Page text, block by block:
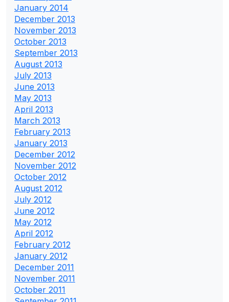
January 2014
December 2013
November 2013
October 2013
September 2013
August 2013
July 2013
June 2013
May 2013
April 2013
March 2013
February 2013
January 2013
December 2012
November 2012
October 2012
August 2012
July 2012
June 2012
May 2012
April 2012
February 2012
January 2012
December 2011
November 2011
October 2011